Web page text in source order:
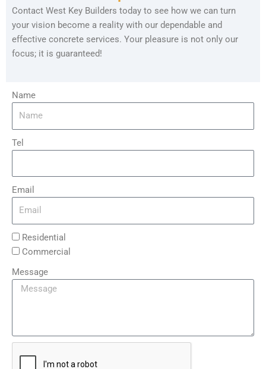
Contact West Key Builders today to see how we can turn
your vision become a reality with our dependable and
effective concrete services. Your pleasure is not only our
focus; it is guaranteed!
Name
Tel
Email
Residential
Commercial
Message